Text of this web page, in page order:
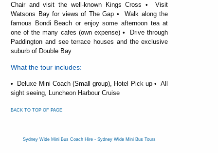
Chair and visit the well-known Kings Cross • Visit
Watsons Bay for views of The Gap • Walk along the
famous Bondi Beach or enjoy some afternoon tea at
one of the many cafes (own expense) • Drive through
Paddington and see terrace houses and the exclusive
suburb of Double Bay
What the tour includes:
• Deluxe Mini Coach (Small group), Hotel Pick up • All
sight seeing, Luncheon Harbour Cruise
BACK TO TOP OF PAGE
Sydney Wide Mini Bus Coach Hire - Sydney Wide Mini Bus Tours